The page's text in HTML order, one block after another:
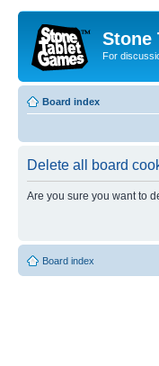
Stone
For
Board index
Delete all board
Are you sure you want to
Board index